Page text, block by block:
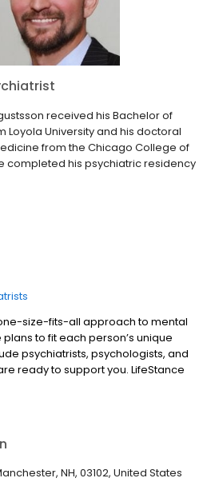
received his Bachelor of
Loyola University and his doctoral
from the Chicago College of
completed his psychiatric residency
size-fits-all approach to mental
to fit each person’s unique
psychiatrists, psychologists, and
ready to support you. LifeStance
appointments, so you get
NH, 03102, United States